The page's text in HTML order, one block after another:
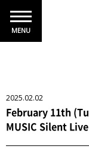
MENU
2025.02.02
February 11th
MUSIC Silent